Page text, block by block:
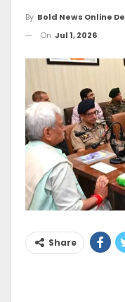
By Bold News Online Desk
On Jul 1, 2026
Share